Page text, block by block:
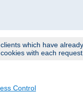
which have
with each
Control